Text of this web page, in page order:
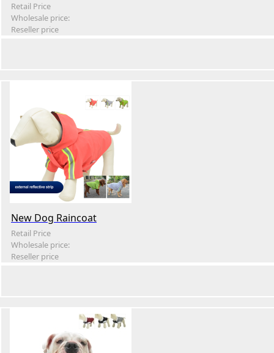
Retail Price
Wholesale price:
Reseller price
New Dog Raincoat
Retail Price
Wholesale price:
Reseller price